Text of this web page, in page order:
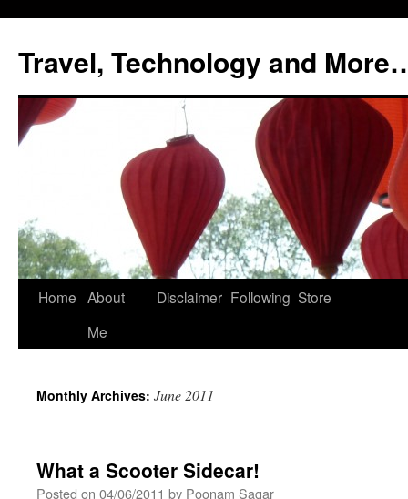
content
Travel, Technology and
Home About
Me
Disclaimer Following Store
Monthly Archives: June 2011
What a Scooter Sidecar!
Posted on 04/06/2011 by Poonam Sagar